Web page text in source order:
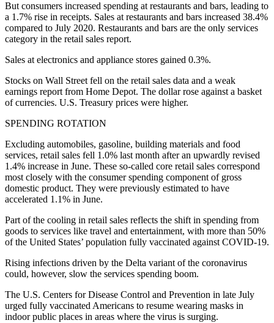
But consumers increased spending at restaurants and bars, leading to
a 1.7% rise in receipts. Sales at restaurants and bars increased 38.4%
compared to July 2020. Restaurants and bars are the only services
category in the retail sales report.
Sales at electronics and appliance stores gained 0.3%.
Stocks on Wall Street fell on the retail sales data and a weak
earnings report from Home Depot. The dollar rose against a basket
of currencies. U.S. Treasury prices were higher.
SPENDING ROTATION
Excluding automobiles, gasoline, building materials and food
services, retail sales fell 1.0% last month after an upwardly revised
1.4% increase in June. These so-called core retail sales correspond
most closely with the consumer spending component of gross
domestic product. They were previously estimated to have
accelerated 1.1% in June.
Part of the cooling in retail sales reflects the shift in spending from
goods to services like travel and entertainment, with more than 50%
of the United States’ population fully vaccinated against COVID-19.
Rising infections driven by the Delta variant of the coronavirus
could, however, slow the services spending boom.
The U.S. Centers for Disease Control and Prevention in late July
urged fully vaccinated Americans to resume wearing masks in
indoor public places in areas where the virus is surging.